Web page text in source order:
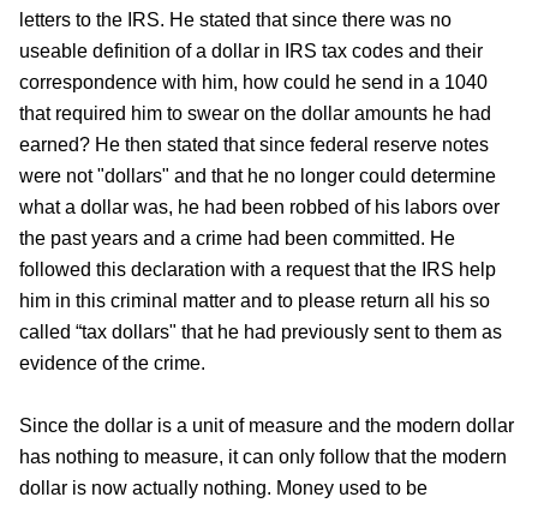
letters to the IRS. He stated that since there was no
useable definition of a dollar in IRS tax codes and their
correspondence with him, how could he send in a 1040
that required him to swear on the dollar amounts he had
earned? He then stated that since federal reserve notes
were not "dollars" and that he no longer could determine
what a dollar was, he had been robbed of his labors over
the past years and a crime had been committed. He
followed this declaration with a request that the IRS help
him in this criminal matter and to please return all his so
called “tax dollars" that he had previously sent to them as
evidence of the crime.
Since the dollar is a unit of measure and the modern dollar
has nothing to measure, it can only follow that the modern
dollar is now actually nothing. Money used to be